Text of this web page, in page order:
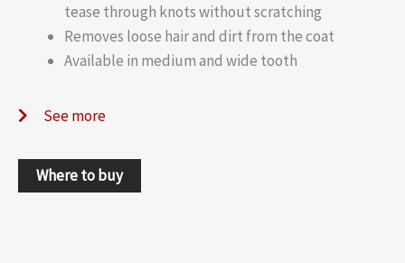
tease through knots without scratching
Removes loose hair and dirt from the coat
Available in medium and wide tooth
See more
Where to buy